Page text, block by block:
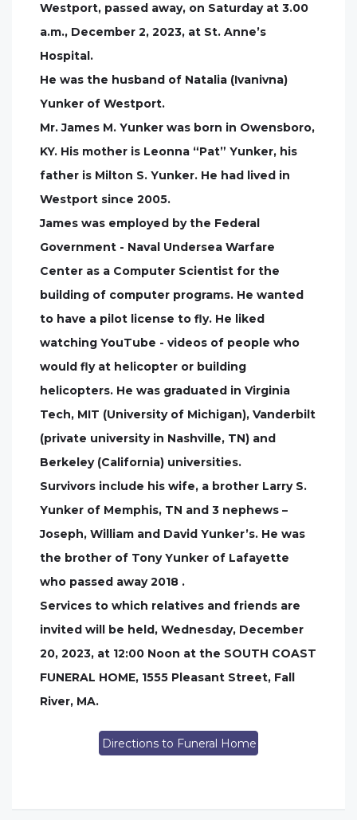
Westport, passed away, on Saturday at 3.00
a.m., December 2, 2023, at St. Anne’s
Hospital.
He was the husband of Natalia (Ivanivna)
Yunker of Westport.
Mr. James M. Yunker was born in Owensboro,
KY. His mother is Leonna “Pat” Yunker, his
father is Milton S. Yunker. He had lived in
Westport since 2005.
James was employed by the Federal
Government - Naval Undersea Warfare
Center as a Computer Scientist for the
building of computer programs. He wanted
to have a pilot license to fly. He liked
watching YouTube - videos of people who
would fly at helicopter or building
helicopters. He was graduated in Virginia
Tech, MIT (University of Michigan), Vanderbilt
(private university in Nashville, TN) and
Berkeley (California) universities.
Survivors include his wife, a brother Larry S.
Yunker of Memphis, TN and 3 nephews –
Joseph, William and David Yunker’s. He was
the brother of Tony Yunker of Lafayette
who passed away 2018 .
Services to which relatives and friends are
invited will be held, Wednesday, December
20, 2023, at 12:00 Noon at the SOUTH COAST
FUNERAL HOME, 1555 Pleasant Street, Fall
River, MA.
Directions to Funeral Home